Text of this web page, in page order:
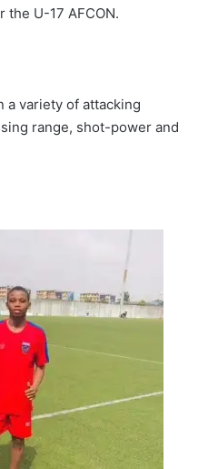
the U-17 AFCON.
a variety of attacking
range, shot-power and